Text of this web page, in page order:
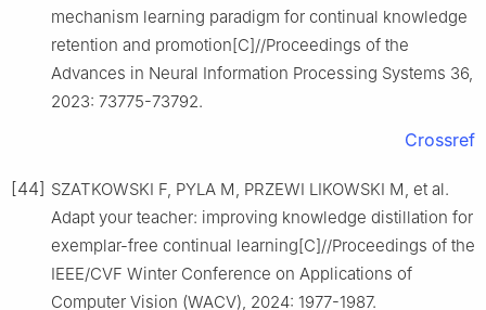
mechanism learning paradigm for continual knowledge
retention and promotion[C]//Proceedings of the
Advances in Neural Information Processing Systems 36,
2023: 73775-73792.
Crossref
[44] SZATKOWSKI F, PYLA M, PRZEWI LIKOWSKI M, et al.
Adapt your teacher: improving knowledge distillation for
exemplar-free continual learning[C]//Proceedings of the
IEEE/CVF Winter Conference on Applications of
Computer Vision (WACV), 2024: 1977-1987.